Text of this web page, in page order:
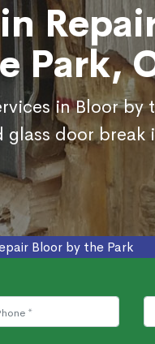
Park,
in Bloor by
glass door break
Bloor by the Park